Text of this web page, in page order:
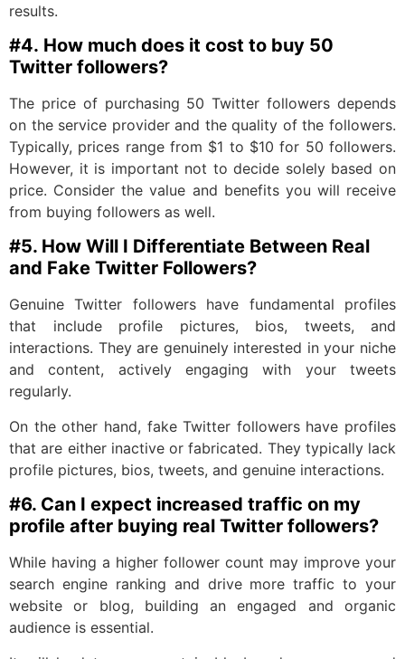
results.
#4. How much does it cost to buy 50
Twitter followers?
The price of purchasing 50 Twitter followers depends
on the service provider and the quality of the followers.
Typically, prices range from $1 to $10 for 50 followers.
However, it is important not to decide solely based on
price. Consider the value and benefits you will receive
from buying followers as well.
#5. How Will I Differentiate Between Real
and Fake Twitter Followers?
Genuine Twitter followers have fundamental profiles
that include profile pictures, bios, tweets, and
interactions. They are genuinely interested in your niche
and content, actively engaging with your tweets
regularly.
On the other hand, fake Twitter followers have profiles
that are either inactive or fabricated. They typically lack
profile pictures, bios, tweets, and genuine interactions.
#6. Can I expect increased traffic on my
profile after buying real Twitter followers?
While having a higher follower count may improve your
search engine ranking and drive more traffic to your
website or blog, building an engaged and organic
audience is essential.